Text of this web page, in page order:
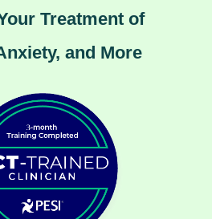
Treatment of
and More